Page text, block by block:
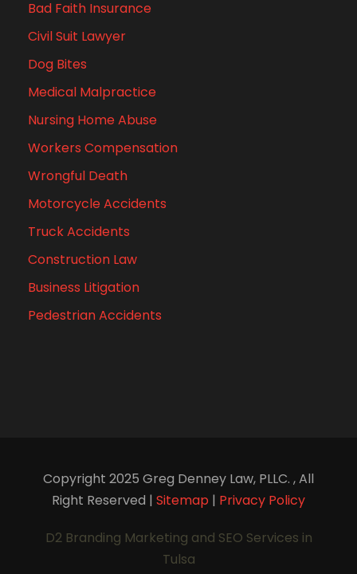
Bad Faith Insurance
Civil Suit Lawyer
Dog Bites
Medical Malpractice
Nursing Home Abuse
Workers Compensation
Wrongful Death
Motorcycle Accidents
Truck Accidents
Construction Law
Business Litigation
Pedestrian Accidents
Copyright 2025 Greg Denney Law, PLLC. , All
Right Reserved | Sitemap | Privacy Policy
D2 Branding Marketing and SEO Services in
Tulsa